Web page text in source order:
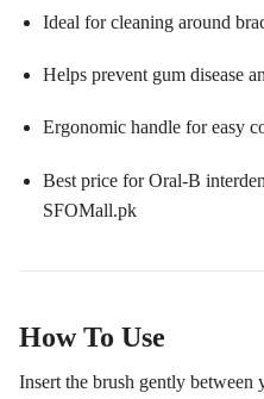
Ideal for cleaning around
Helps prevent gum disease
Ergonomic handle for easy
Best price for Oral-B
SFOMall.pk
How To Use
Insert the brush gently between